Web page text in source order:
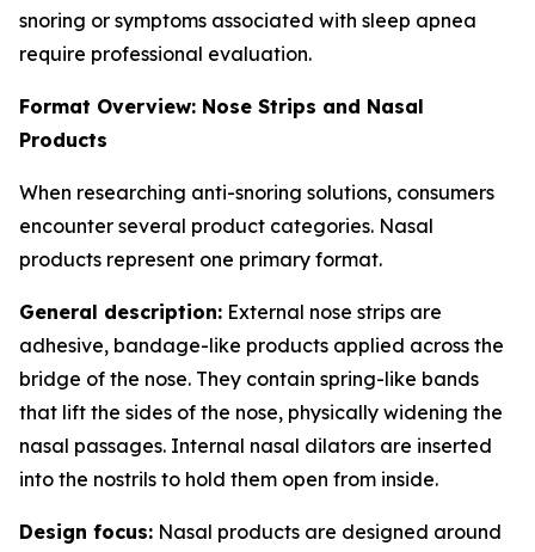
snoring or symptoms associated with sleep apnea
require professional evaluation.
Format Overview: Nose Strips and Nasal
Products
When researching anti-snoring solutions, consumers
encounter several product categories. Nasal
products represent one primary format.
General description: External nose strips are
adhesive, bandage-like products applied across the
bridge of the nose. They contain spring-like bands
that lift the sides of the nose, physically widening the
nasal passages. Internal nasal dilators are inserted
into the nostrils to hold them open from inside.
Design focus: Nasal products are designed around